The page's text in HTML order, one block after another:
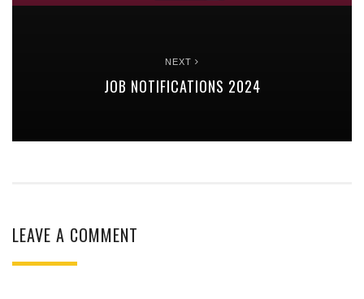
NEXT
JOB NOTIFICATIONS 2024
LEAVE A COMMENT